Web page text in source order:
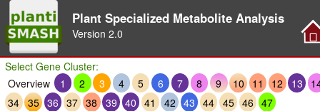
Plant Specialized Metabolite Analysis
Version 2.0
Select Gene Cluster:
Overview
1 2 3 4 5 6 7 8 9 10 11 12 13
34 35 36 37 38 39 40 41 42 43 44 45 46 47